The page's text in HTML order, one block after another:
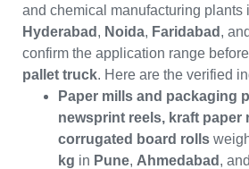
and chemical manufacturing plants
Hyderabad , Noida, Faridabad , and
confirm the application range
pallet truck. Here are the verified
Paper mills and packaging
newsprint reels, kraft paper
corrugated board rolls
kg in Pune, Ahmedabad , and